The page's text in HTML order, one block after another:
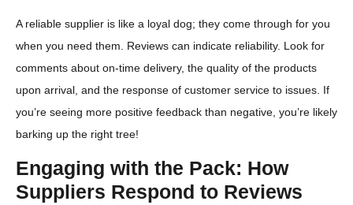
A reliable supplier is like a loyal dog; they come through for you
when you need them. Reviews can indicate reliability. Look for
comments about on-time delivery, the quality of the products
upon arrival, and the response of customer service to issues. If
you’re seeing more positive feedback than negative, you’re likely
barking up the right tree!
Engaging with the Pack: How
Suppliers Respond to Reviews